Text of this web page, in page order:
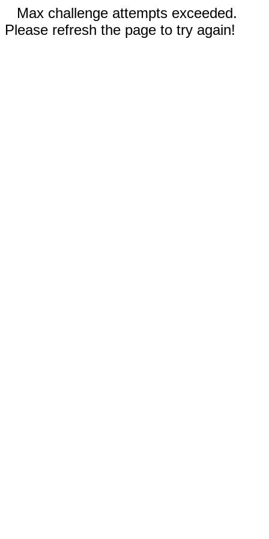
Max challenge attempts exceeded.
Please refresh the page to try again!